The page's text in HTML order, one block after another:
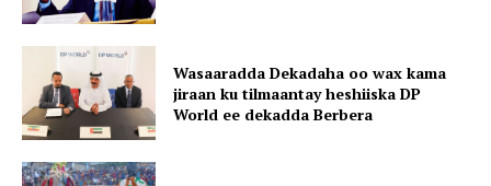
Wasaaradda Dekadaha oo wax kama
jiraan ku tilmaantay heshiiska DP
World ee dekadda Berbera